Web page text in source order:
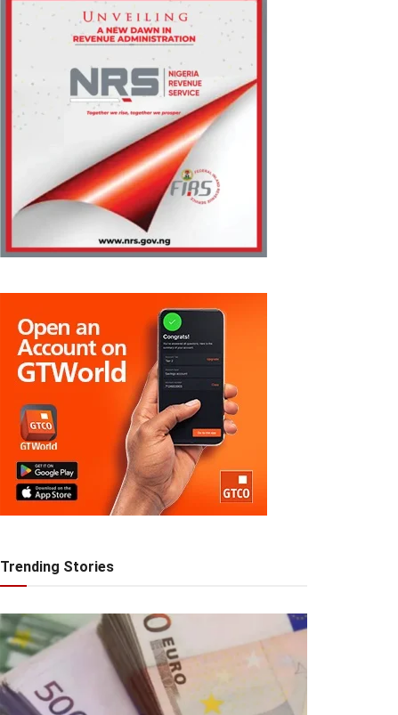
Trending Stories